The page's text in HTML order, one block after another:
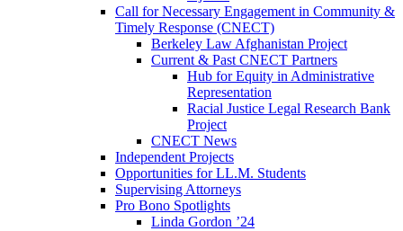
Call for Necessary Engagement in Community &
Timely Response (CNECT)
Berkeley Law Afghanistan Project
Current & Past CNECT Partners
Hub for Equity in Administrative
Representation
Racial Justice Legal Research Bank
Project
CNECT News
Independent Projects
Opportunities for LL.M. Students
Supervising Attorneys
Pro Bono Spotlights
Linda Gordon ’24